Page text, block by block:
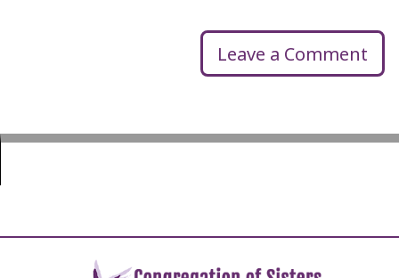
Leave a Comment